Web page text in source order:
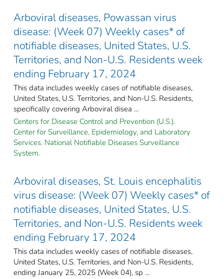
Arboviral diseases, Powassan virus
disease: (Week 07) Weekly cases* of
notifiable diseases, United States, U.S.
Territories, and Non-U.S. Residents week
ending February 17, 2024
This data includes weekly cases of notifiable diseases,
United States, U.S. Territories, and Non-U.S. Residents,
specifically covering Arboviral disea ...
Centers for Disease Control and Prevention (U.S.).
Center for Surveillance, Epidemiology, and Laboratory
Services. National Notifiable Diseases Surveillance
System.
Arboviral diseases, St. Louis encephalitis
virus disease: (Week 07) Weekly cases* of
notifiable diseases, United States, U.S.
Territories, and Non-U.S. Residents week
ending February 17, 2024
This data includes weekly cases of notifiable diseases,
United States, U.S. Territories, and Non-U.S. Residents,
ending January 25, 2025 (Week 04), sp ...